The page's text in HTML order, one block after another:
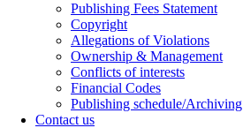
Publishing Fees Statement
Copyright
Allegations of Violations
Ownership & Management
Conflicts of interests
Financial Codes
Publishing schedule/Archiving
Contact us